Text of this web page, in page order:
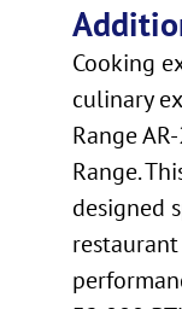
Cooking
culinary
Range
Range.
designed